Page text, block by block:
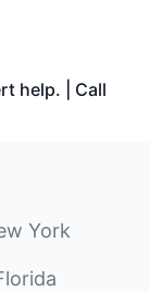
help. | Call
York